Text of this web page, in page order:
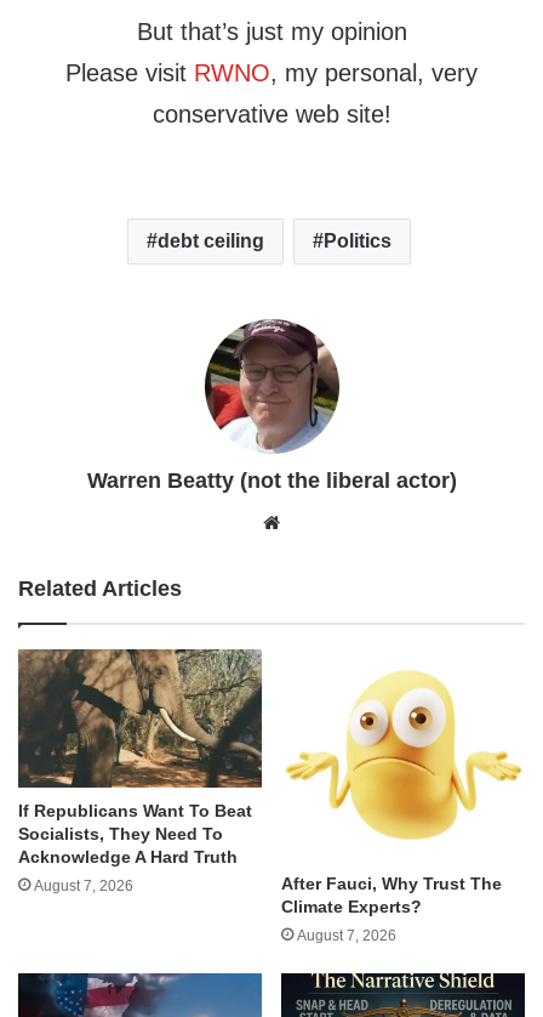
But that’s just my opinion
Please visit RWNO, my personal, very
conservative web site!
debt ceiling Politics
Warren Beatty (not the liberal actor)
Related Articles
If Republicans Want To Beat
Socialists, They Need To
Acknowledge A Hard Truth
August 7, 2026
After Fauci, Why Trust The
Climate Experts?
August 7, 2026